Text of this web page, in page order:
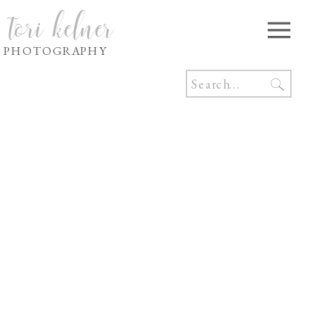
tori kelner
PHOTOGRAPHY
Search
for: